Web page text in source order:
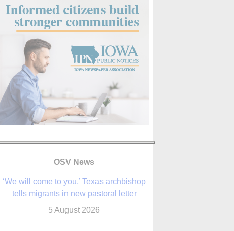
OSV News
‘We will come to you,’ Texas archbishop
tells migrants in new pastoral letter
Church prays, recalls pain and compassion
after Texas flood tragedy 1 year ago
5 August 2026